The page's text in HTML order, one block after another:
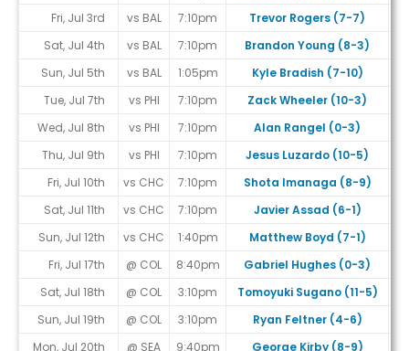
Fri, Jul 3rd
vs BAL 7:10pm
Trevor Rogers (7-7)
Sat, Jul 4th
vs BAL 7:10pm
Brandon Young (8-3)
Sun, Jul 5th
vs BAL 1:05pm
Kyle Bradish (7-10)
Tue, Jul 7th
vs PHI 7:10pm
Zack Wheeler (10-3)
Wed, Jul 8th
vs PHI 7:10pm
Alan Rangel (0-3)
Thu, Jul 9th
vs PHI 7:10pm
Jesus Luzardo (10-5)
Fri, Jul 10th
vs CHC 7:10pm
Shota Imanaga (8-9)
Sat, Jul 11th
vs CHC 7:10pm
Javier Assad (6-1)
Sun, Jul 12th
vs CHC 1:40pm
Matthew Boyd (7-1)
Fri, Jul 17th
@ COL 8:40pm
Gabriel Hughes (0-3)
Sat, Jul 18th
@ COL 3:10pm
Tomoyuki Sugano (11-5)
Sun, Jul 19th
@ COL 3:10pm
Ryan Feltner (4-6)
Mon, Jul 20th
@ SEA 9:40pm
George Kirby (8-9)